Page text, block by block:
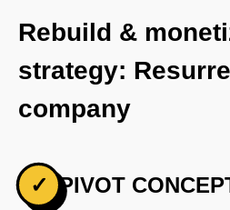
Rebuild &
strategy:
company
✓ PIVOT